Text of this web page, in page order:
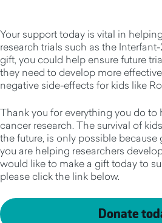
Your support today is vital in
research trials such as the
gift, you could help ensure future
they need to develop more
negative side-effects for kids like
Thank you for everything you do to
cancer research. The survival of
the future, is only possible
you are helping researchers
would like to make a gift today to
please click the link below.
Donate